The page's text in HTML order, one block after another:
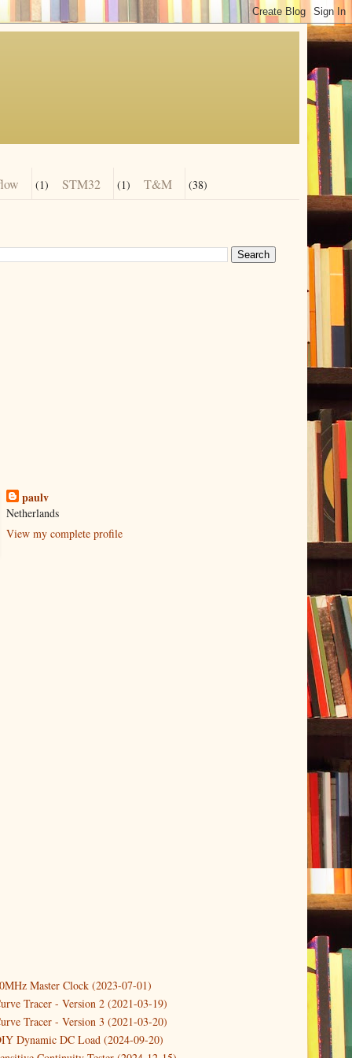
(1) STM32 (1) T&M (38)
paulv
Netherlands
View my complete profile
Differential Amplifier Probe
an FFT Measurement System
(2)
Master Clock (2023-07-01)
Tracer - Version 2 (2021-03-19)
Tracer - Version 3 (2021-03-20)
Dynamic DC Load (2024-09-20)